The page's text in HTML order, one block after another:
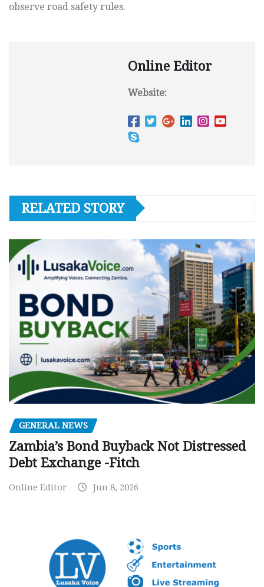
observe road safety rules.
Online Editor
Website:
RELATED STORY
GENERAL NEWS
Zambia’s Bond Buyback Not Distressed
Debt Exchange -Fitch
Online Editor Jun 8, 2026